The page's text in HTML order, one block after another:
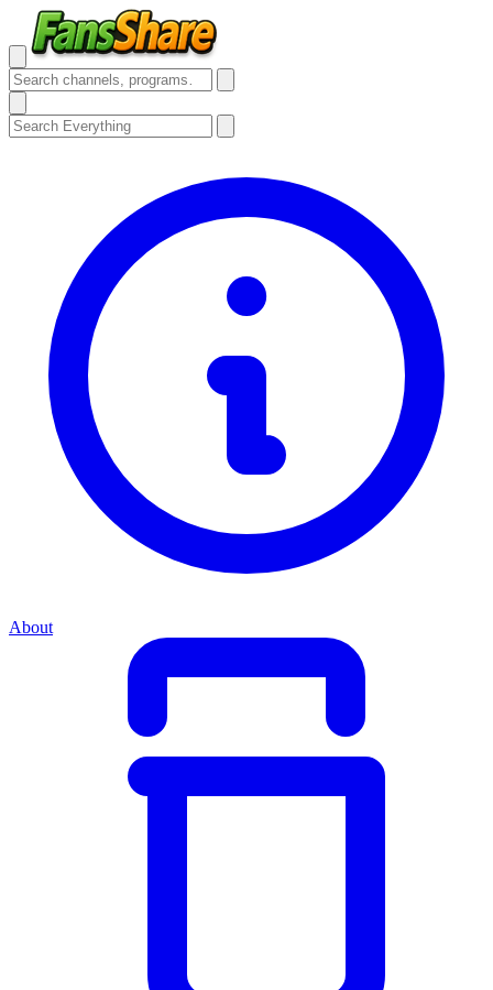
About